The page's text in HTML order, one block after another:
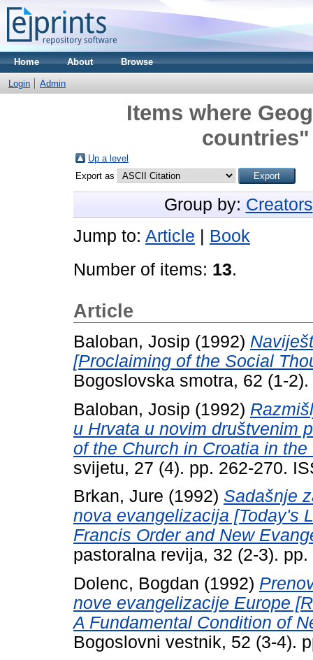
Home About Browse
Login Admin
Items where
countries"
Up a level
Export as
Group by: Creators
Jump to: Article
Book
Number of items: 13.
Article
Baloban, Josip (1992)
[Proclaiming of the Social
Bogoslovska smotra, 62 (1-
Baloban, Josip (1992)
u Hrvata u novim društvenim
of the Church in Croatia in
svijetu, 27 (4). pp. 262-270.
Brkan, Jure (1992) Sadašnje
nova evangelizacija [Today's
Francis Order and New
pastoralna revija, 32 (2-3).
Dolenc, Bogdan (1992)
nove evangelizacije Europe
A Fundamental Condition of
Bogoslovni vestnik, 52 (3-4).